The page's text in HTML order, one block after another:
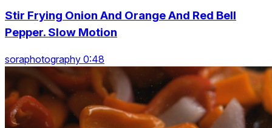
Stir Frying Onion And Orange And Red Bell
Pepper. Slow Motion
soraphotography 0:48